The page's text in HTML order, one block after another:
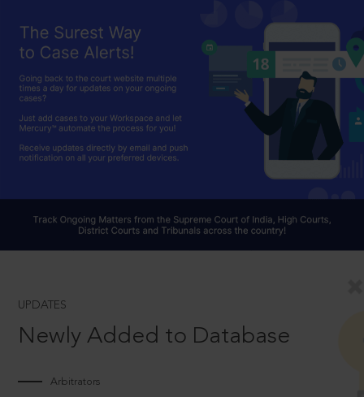
UPDATES
Newly Added to Database
Arbitrators